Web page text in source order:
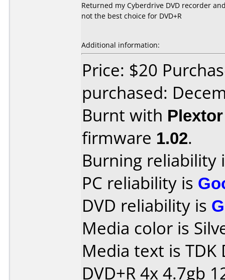
Returned my Cyberdrive DVD recorder
not the best choice for DVD+R
Additional information:
Price: $20
purchased:
Burnt with
firmware 1.02.
Burning reliability
PC reliability is
DVD reliability is
Media color is
Media text is TDK
DVD+R 4x 4.7gb